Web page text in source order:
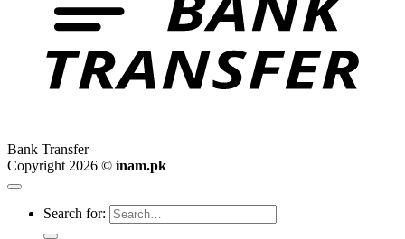
Bank Transfer
Copyright 2026 © inam.pk
Search for: